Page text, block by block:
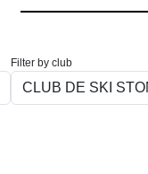
Filter by club